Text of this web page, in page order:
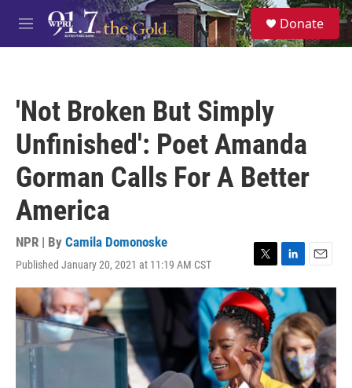
Skip to main content
M
e
S
e
a
Donate
'Not Broken But Simply
Unfinished': Poet Amanda
Gorman Calls For A Better
America
NPR | By Camila Domonoske
Published January 20, 2021 at 11:19 AM CST
T
w
i
t
t
e
r
L
i
n
k
e
d
I
n
E
m
i
l